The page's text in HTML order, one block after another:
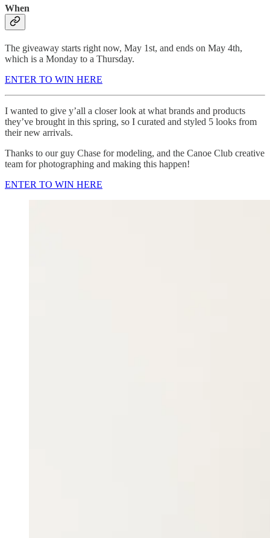
When
The giveaway starts right now, May 1st, and ends on May 4th,
which is a Monday to a Thursday.
ENTER TO WIN HERE
I wanted to give y’all a closer look at what brands and products
they’ve brought in this spring, so I curated and styled 5 looks from
their new arrivals.
Thanks to our guy Chase for modeling, and the Canoe Club creative
team for photographing and making this happen!
ENTER TO WIN HERE